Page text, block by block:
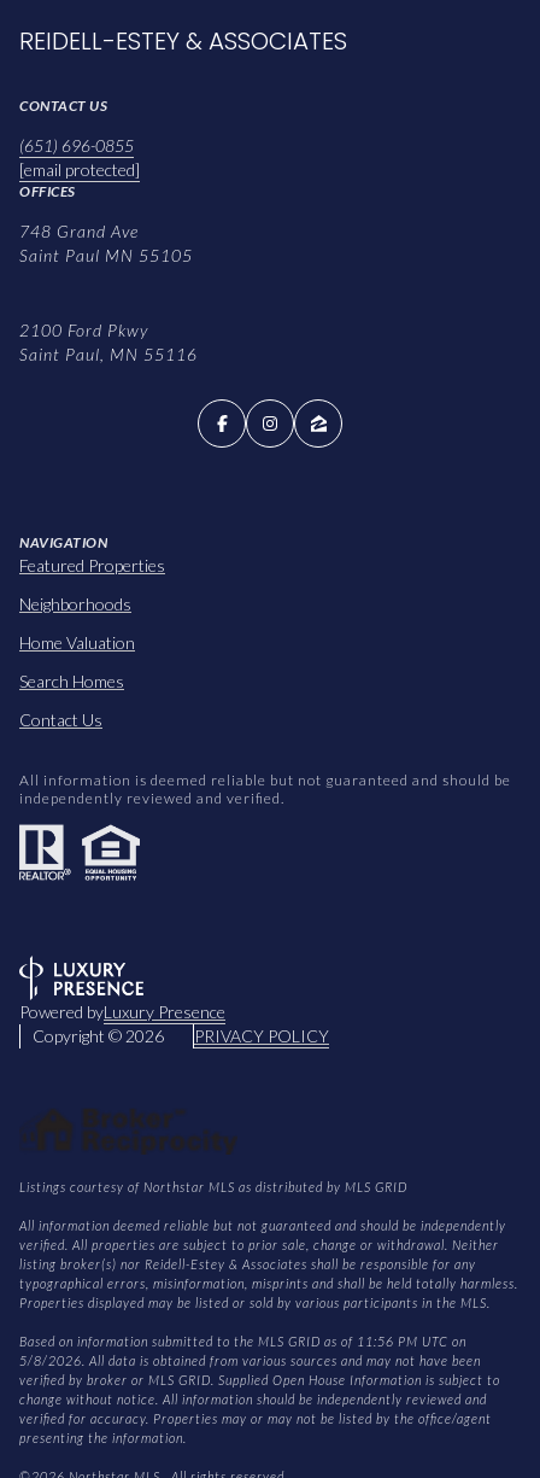
REIDELL-ESTEY & ASSOCIATES
CONTACT US
(651) 696-0855
[email protected]
OFFICES
748 Grand Ave
Saint Paul MN 55105
2100 Ford Pkwy
Saint Paul, MN 55116
NAVIGATION
Featured Properties
Neighborhoods
Home Valuation
Search Homes
Contact Us
All information is deemed reliable but not guaranteed and should be
independently reviewed and verified.
Powered byLuxury Presence
Copyright © 2026 PRIVACY POLICY
Listings courtesy of Northstar MLS as distributed by MLS GRID
All information deemed reliable but not guaranteed and should be independently
verified. All properties are subject to prior sale, change or withdrawal. Neither
listing broker(s) nor Reidell-Estey & Associates shall be responsible for any
typographical errors, misinformation, misprints and shall be held totally harmless.
Properties displayed may be listed or sold by various participants in the MLS.
Based on information submitted to the MLS GRID as of 11:56 PM UTC on
5/8/2026. All data is obtained from various sources and may not have been
verified by broker or MLS GRID. Supplied Open House Information is subject to
change without notice. All information should be independently reviewed and
verified for accuracy. Properties may or may not be listed by the office/agent
presenting the information.